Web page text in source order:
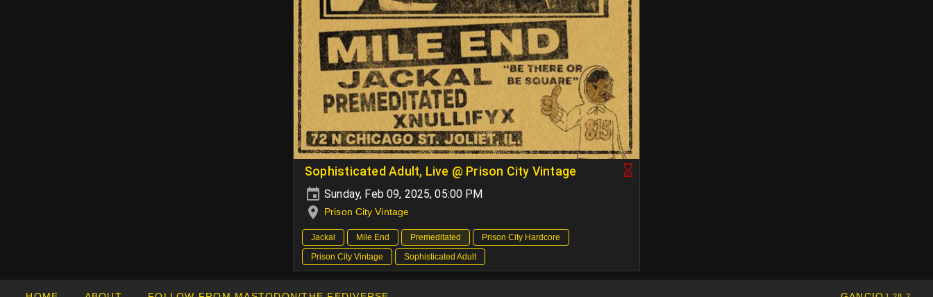
Sophisticated Adult, Live @ Prison City Vintage
Sunday, Feb 09, 2025, 05:00 PM
Prison City Vintage
Jackal Mile End Premeditated
Prison City Hardcore
Prison City Vintage
Sophisticated Adult